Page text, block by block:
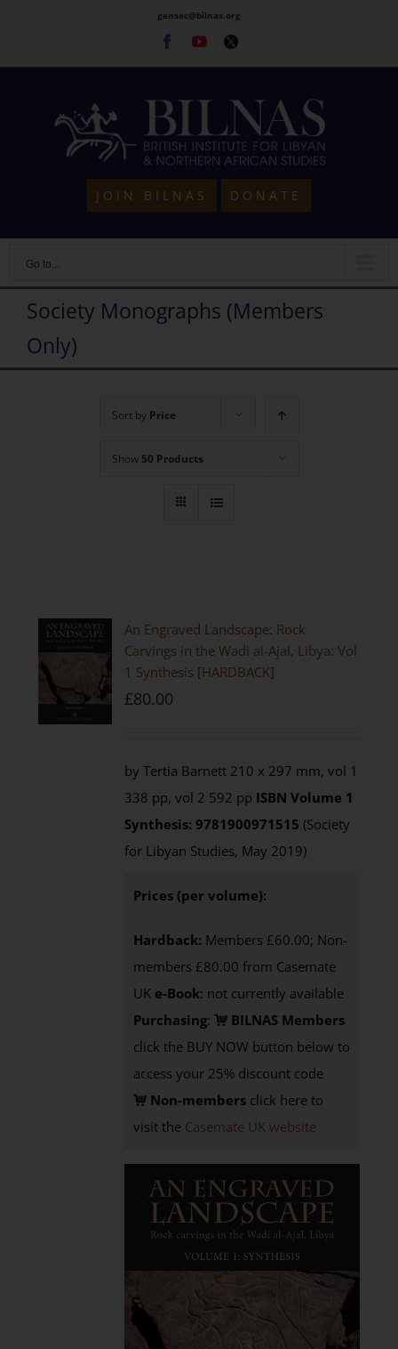
content
gensec@bilnas.org
Facebook
Youtube
Twitter
JOIN BILNAS DONATE
Go to...
Society Monographs (Members
Only)
Sort by Price
Show 50 Products
An Engraved Landscape: Rock
Carvings in the Wadi al-Ajal, Libya: Vol
1 Synthesis [HARDBACK]
£80.00
by Tertia Barnett 210 x 297 mm, vol 1
338 pp, vol 2 592 pp ISBNVolume 1
Synthesis: 9781900971515 (Society
for Libyan Studies, May 2019)
Prices (per volume):
Hardback: Members £60.00; Non-
members £80.00 from Casemate
UK e-Book: not currently available
Purchasing:
BILNAS Members
click the BUY NOW button below to
access your 25% discount code
Non-members click here to
visit the Casemate UK website